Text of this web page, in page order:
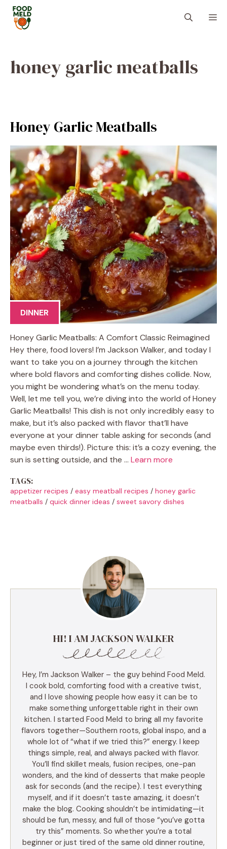
Skip
content
honey garlic meatballs
Honey Garlic Meatballs
DINNER
Honey Garlic Meatballs: A Comfort Classic Reimagined
Hey there, food lovers! I’m Jackson Walker, and today I
want to take you on a journey through the kitchen
where bold flavors and comforting dishes collide. Now,
you might be wondering what’s on the menu today.
Well, let me tell you, we’re diving into the world of Honey
Garlic Meatballs! This dish is not only incredibly easy to
make, but it’s also packed with flavor that’ll have
everyone at your dinner table asking for seconds (and
maybe even thirds!). Picture this: it’s a cozy evening, the
sun is setting outside, and the … Learn more
TAGS:
appetizer recipes / easy meatball recipes / honey garlic
meatballs / quick dinner ideas / sweet savory dishes
HI! I AM JACKSON WALKER
Hey, I’m Jackson Walker – the guy behind Food Meld.
I cook bold, comforting food with a creative twist,
and I love showing people how easy it can be to
make something unforgettable right in their own
kitchen. I started Food Meld to bring all my favorite
flavors together—Southern roots, global inspo, and a
whole lot of “what if we tried this?” energy. I keep
things simple, real, and always packed with flavor.
You’ll find skillet meals, fusion recipes, one-pan
wonders, and the kind of desserts that make people
ask for seconds (and the recipe). I test everything
myself, and if it doesn’t taste amazing, it doesn’t
make the blog. Cooking shouldn’t be intimidating—it
should be fun, messy, and full of those “you’ve gotta
try this” moments. So whether you’re a total
beginner or just tired of the same old dinner routine,